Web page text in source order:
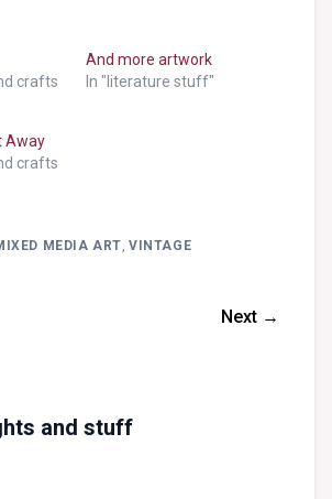
crafts
And more artwork
In "literature stuff"
Away
crafts
MEDIA ART, VINTAGE
Next →
and stuff